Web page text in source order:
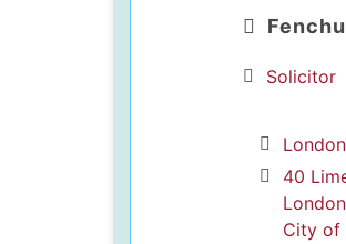
Solicitor
London
40
London
City of